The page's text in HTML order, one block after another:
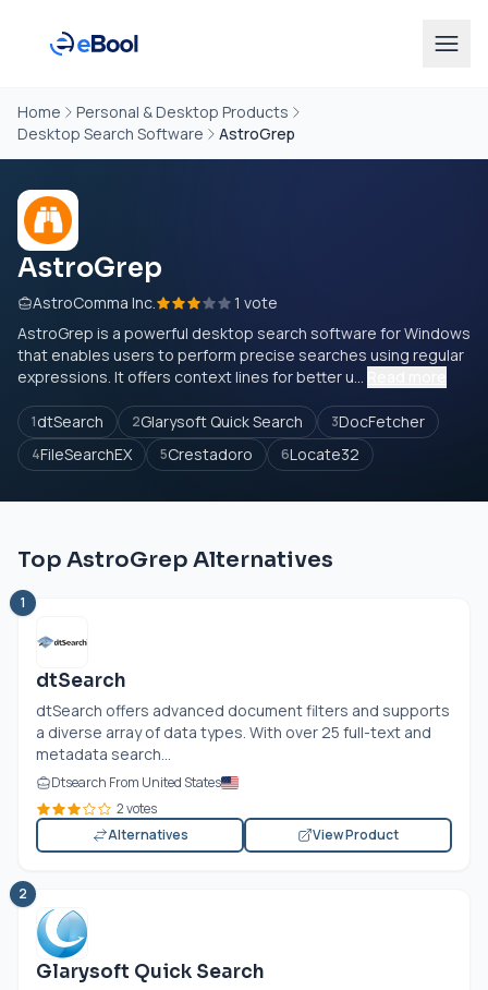
Home
Personal & Desktop Products
Desktop Search Software
AstroGrep
AstroGrep
AstroComma Inc.
1 vote
AstroGrep is a powerful desktop search software for Windows
that enables users to perform precise searches using regular
expressions. It offers context lines for better u...
1dtSearch 2Glarysoft Quick Search 3DocFetcher
4FileSearchEX 5Crestadoro 6Locate32
Top AstroGrep Alternatives
1
dtSearch
dtSearch offers advanced document filters and supports
a diverse array of data types. With over 25 full-text and
metadata search...
Dtsearch From United States
2 votes
Alternatives
View Product
2
Glarysoft Quick Search